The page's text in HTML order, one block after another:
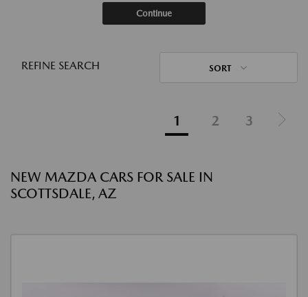
Continue
REFINE SEARCH SORT
1 2 3
NEW MAZDA CARS FOR SALE IN
SCOTTSDALE, AZ